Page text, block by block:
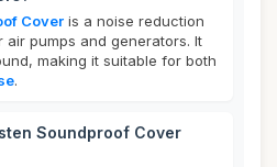
Cover is a noise reduction
pumps and generators. It
making it suitable for both
.
Soundproof Cover